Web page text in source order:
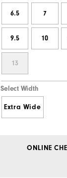
6.5 7
9.5 10
13
Select Width
Extra Wide
ONLINE